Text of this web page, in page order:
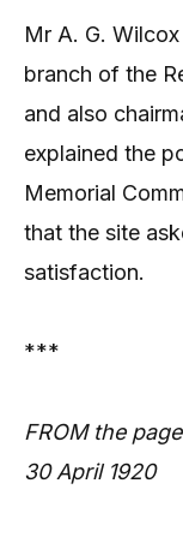
Mr A. G.
branch of the
and also
explained the
Memorial
that the site
satisfaction.
***
FROM the
30 April 1920